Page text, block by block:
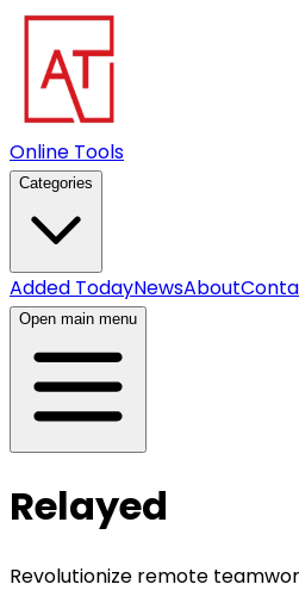
Online Tools
Categories
Added TodayNewsAbout
Open main menu
Relayed
Revolutionize remote